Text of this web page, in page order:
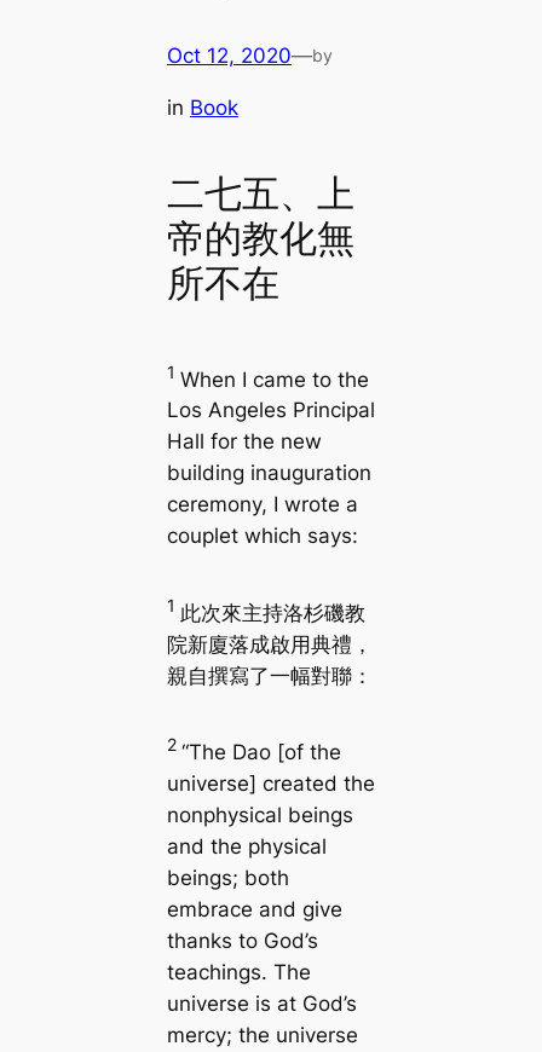
Oct 12, 2020—by
in Book
二七五、上
帝的教化無
所不在
1 When I came to the
Los Angeles Principal
Hall for the new
building inauguration
ceremony, I wrote a
couplet which says:
1 此次來主持洛杉磯教
院新廈落成啟用典禮，
親自撰寫了一幅對聯：
2 “The Dao [of the
universe] created the
nonphysical beings
and the physical
beings; both
embrace and give
thanks to God’s
teachings. The
universe is at God’s
mercy; the universe